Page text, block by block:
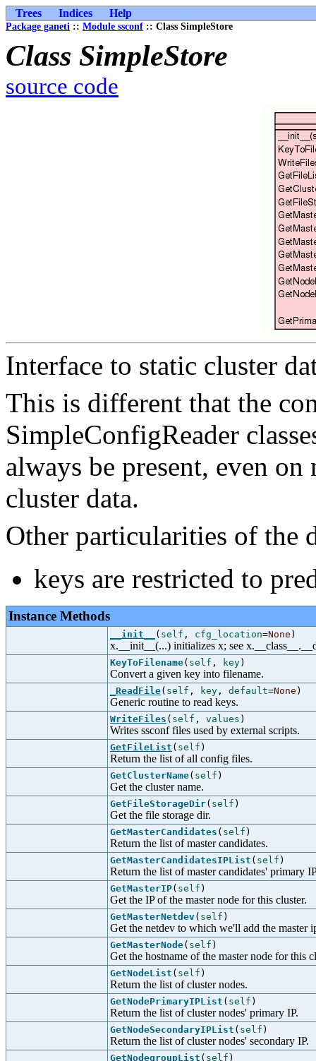
Trees Indices Help
Package ganeti :: Module ssconf :: Class SimpleStore
Class SimpleStore
source code
Interface to static cluster
This is different that the
SimpleConfigReader
always be present, even
cluster data.
Other particularities of the
keys are restricted to
Instance Methods
__init__ ( self , cfg_location=None )
x.__init__(...) initializes x; see
KeyToFilename( self , key)
Convert a given key into filename.
_ReadFile( self , key , default=None )
Generic routine to read keys.
WriteFiles ( self , values )
Writes ssconf files used by external scripts.
GetFileList ( self )
Return the list of all config files.
GetClusterName( self )
Get the cluster name.
GetFileStorageDir( self )
Get the file storage dir.
GetMasterCandidates ( self )
Return the list of master candidates.
GetMasterCandidatesIPList ( self )
Return the list of master candidates' primary
GetMasterIP( self )
Get the IP of the master node for this cluster.
GetMasterNetdev( self )
Get the netdev to which we'll add the master
GetMasterNode( self )
Get the hostname of the master node for this
GetNodeList ( self )
Return the list of cluster nodes.
GetNodePrimaryIPList ( self )
Return the list of cluster nodes' primary IP.
GetNodeSecondaryIPList ( self )
Return the list of cluster nodes' secondary IP.
GetNodegroupList ( self )